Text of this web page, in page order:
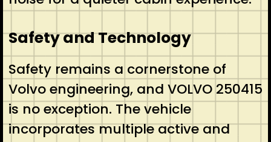
Safety and Technology
Safety remains a cornerstone of
Volvo engineering, and VOLVO 250415
is no exception. The vehicle
incorporates multiple active and